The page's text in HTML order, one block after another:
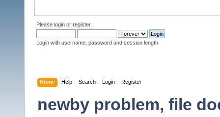
Please login or register.
Login with username, password and session length
Home Help Search Login Register
newby problem, file